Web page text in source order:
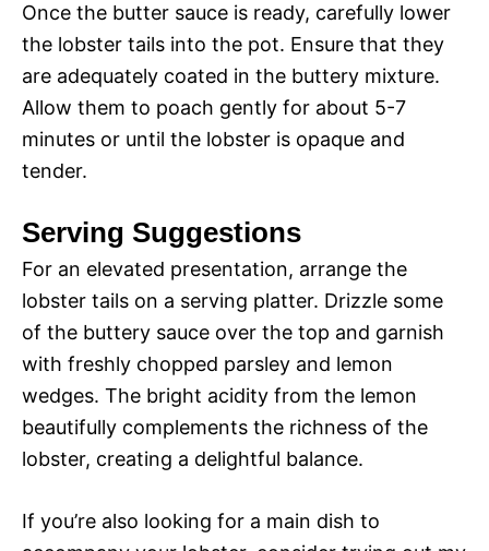
Once the butter sauce is ready, carefully lower
the lobster tails into the pot. Ensure that they
are adequately coated in the buttery mixture.
Allow them to poach gently for about 5-7
minutes or until the lobster is opaque and
tender.
Serving Suggestions
For an elevated presentation, arrange the
lobster tails on a serving platter. Drizzle some
of the buttery sauce over the top and garnish
with freshly chopped parsley and lemon
wedges. The bright acidity from the lemon
beautifully complements the richness of the
lobster, creating a delightful balance.
If you’re also looking for a main dish to